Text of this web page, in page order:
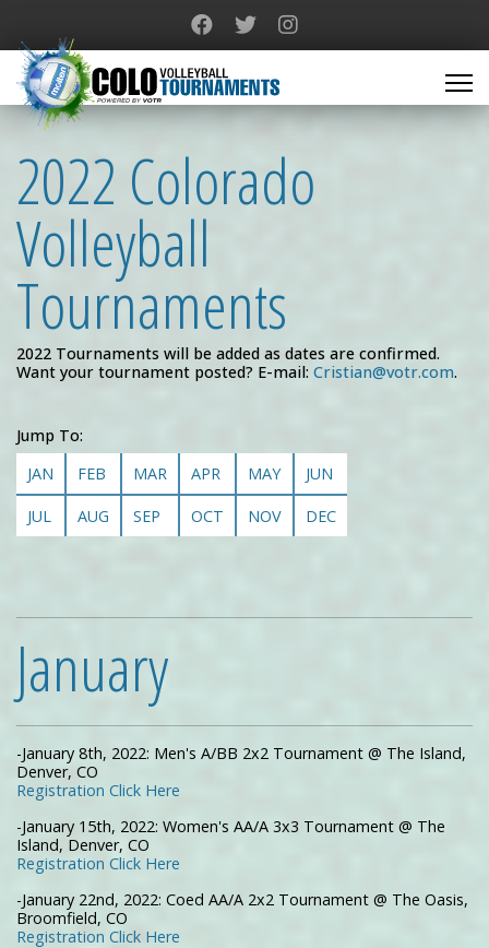
2022 Colorado
Volleyball
Tournaments
2022 Tournaments will be added as dates are confirmed.
Want your tournament posted? E-mail: Cristian@votr.com.
Jump To:
JAN
FEB MAR APR MAY JUN
JUL AUG SEP OCT NOV DEC
January
-January 8th, 2022: Men's A/BB 2x2 Tournament @ The Island,
Denver, CO
Registration Click Here
-January 15th, 2022: Women's AA/A 3x3 Tournament @ The
Island, Denver, CO
Registration Click Here
-January 22nd, 2022: Coed AA/A 2x2 Tournament @ The Oasis,
Broomfield, CO
Registration Click Here